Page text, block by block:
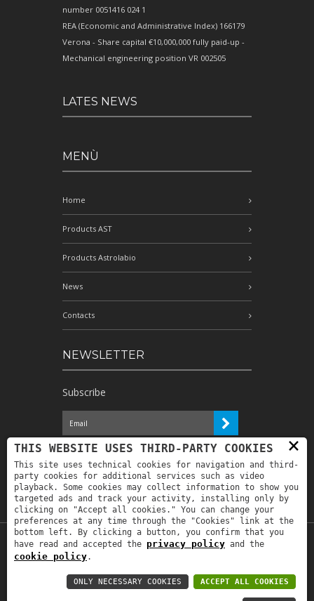
number 0051416 024 1
REA (Economic and Administrative Index) 166179
Verona - Share capital €10,000,000 fully paid-up -
Mechanical engineering position VR 002505
LATES NEWS
MENÙ
Home
Products AST
Products Astrolabio
News
Contacts
NEWSLETTER
Subscribe
I have read the information and
authorize the processing of my personal
data for the purposes indicated therein *
Copyright © 2019Astrolabio. P.IVA:
Privacy policy-Privacy policy B2B-Area
×
THIS WEBSITE USES THIRD-PARTY COOKIES
This site uses technical cookies for navigation and third-
party cookies for additional services such as video
playback. Some cookies may collect information to show you
targeted ads and track your activity, installing only by
clicking on "Accept all cookies." You can change your
preferences at any time through the "Cookies" link at the
bottom left. By clicking a button, you confirm that you
have read and accepted the privacy policy and the
cookie policy.
ACCEPT ALL COOKIES
ONLY NECESSARY COOKIES